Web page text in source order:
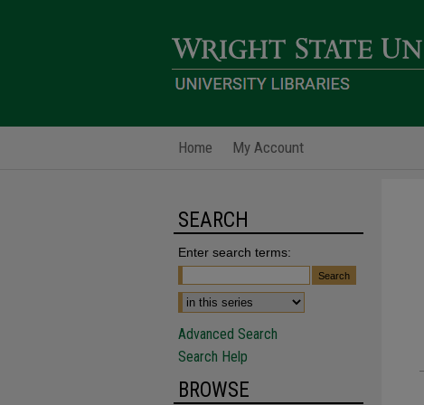
Home My Account
SEARCH
Enter search terms:
Advanced Search
Search Help
BROWSE